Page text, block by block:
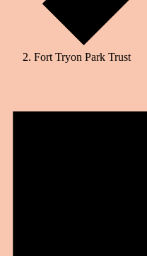
Fort Tryon Park Trust